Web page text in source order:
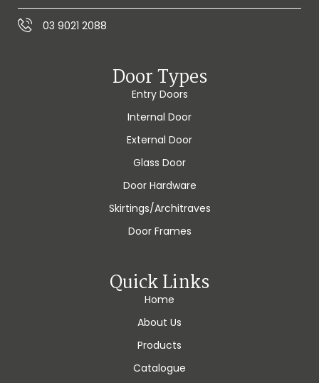
03 9021 2088
Door Types
Entry Doors
Internal Door
External Door
Glass Door
Door Hardware
Skirtings/Architraves
Door Frames
Quick Links
Home
About Us
Products
Catalogue